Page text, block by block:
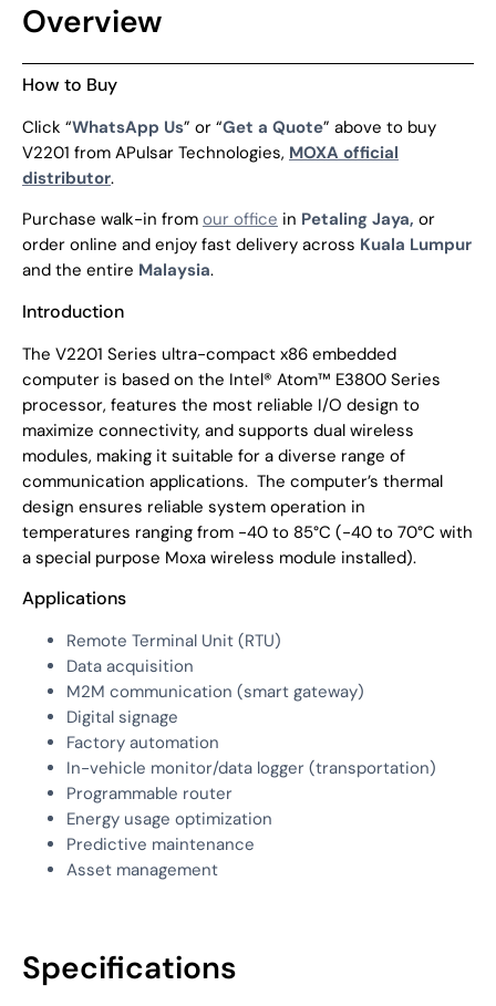
Overview
How to Buy
Click “WhatsApp Us” or “Get a Quote” above to buy
V2201 from APulsar Technologies, MOXA official
distributor.
Purchase walk-in from our office in Petaling Jaya, or
order online and enjoy fast delivery across Kuala Lumpur
and the entire Malaysia.
Introduction
The V2201 Series ultra-compact x86 embedded
computer is based on the Intel® Atom™ E3800 Series
processor, features the most reliable I/O design to
maximize connectivity, and supports dual wireless
modules, making it suitable for a diverse range of
communication applications. The computer’s thermal
design ensures reliable system operation in
temperatures ranging from -40 to 85°C (-40 to 70°C with
a special purpose Moxa wireless module installed).
Applications
Remote Terminal Unit (RTU)
Data acquisition
M2M communication (smart gateway)
Digital signage
Factory automation
In-vehicle monitor/data logger (transportation)
Programmable router
Energy usage optimization
Predictive maintenance
Asset management
Specifications